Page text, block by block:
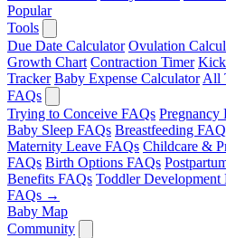
Popular
Tools
Due Date Calculator Ovulation
Growth Chart Contraction Timer
Tracker Baby Expense Calculator All
FAQs
Trying to Conceive FAQs Pregnancy
Baby Sleep FAQs Breastfeeding
Maternity Leave FAQs Childcare &
FAQs Birth Options FAQs
Benefits FAQs Toddler Development
FAQs →
Baby Map
Community